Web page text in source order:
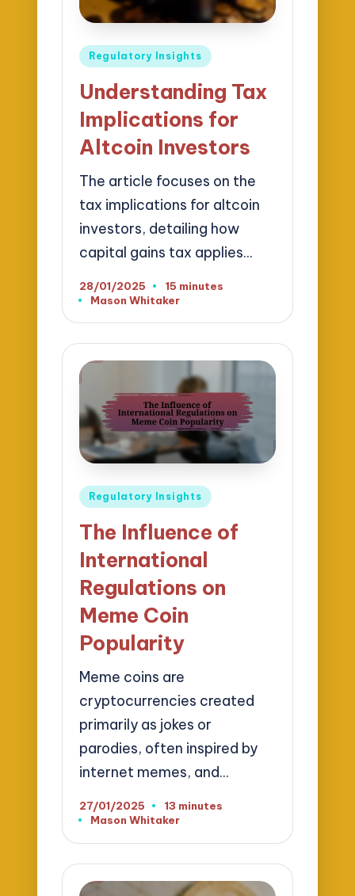
Posted
Regulatory Insights
Understanding Tax
Implications for
Altcoin Investors
The article focuses on the
tax implications for altcoin
investors, detailing how
capital gains tax applies…
28/01/2025
15 minutes
Posted
Mason Whitaker
Posted
Regulatory Insights
The Influence of
International
Regulations on
Meme Coin
Popularity
Meme coins are
cryptocurrencies created
primarily as jokes or
parodies, often inspired by
internet memes, and…
27/01/2025
13 minutes
Posted
Mason Whitaker